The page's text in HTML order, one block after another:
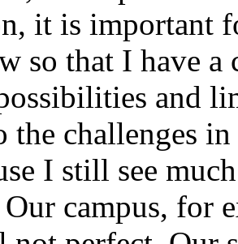
it is important
so that I have
and
the challenges
I still see
campus, for